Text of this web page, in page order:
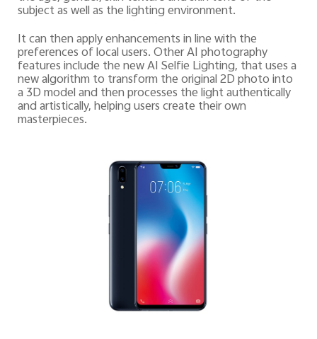
subject as well as the lighting environment.
It can then apply enhancements in line with the
preferences of local users. Other AI photography
features include the new AI Selfie Lighting, that uses a
new algorithm to transform the original 2D photo into
a 3D model and then processes the light authentically
and artistically, helping users create their own
masterpieces.